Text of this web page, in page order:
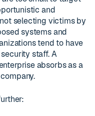
and
selecting victims by
systems and
tend to have
staff. A
absorbs as a